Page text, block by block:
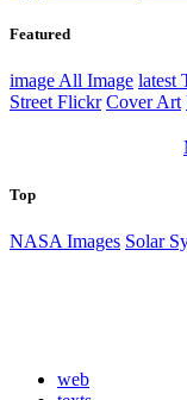
Featured
imageAll Image latest
Street Flickr Cover Art
Top
NASA Images Solar
web